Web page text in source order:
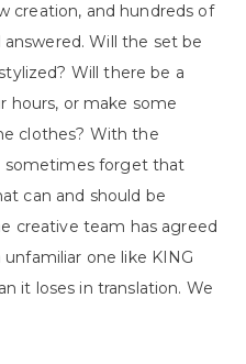
creation, and hundreds of
Will the set be
Will there be a
hours, or make some
clothes? With the
sometimes forget that
can and should be
creative team has agreed
one like KING
it loses in translation. We